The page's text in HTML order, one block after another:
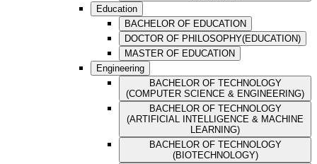
Education
BACHELOR OF EDUCATION
DOCTOR OF PHILOSOPHY(EDUCATION)
MASTER OF EDUCATION
Engineering
BACHELOR OF TECHNOLOGY
(COMPUTER SCIENCE & ENGINEERING)
BACHELOR OF TECHNOLOGY
(ARTIFICIAL INTELLIGENCE & MACHINE
LEARNING)
BACHELOR OF TECHNOLOGY
(BIOTECHNOLOGY)